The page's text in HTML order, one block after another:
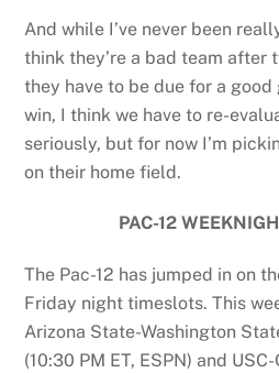
And while I’ve never been
think they’re a bad team after
they have to be due for a
win, I think we have to re-
seriously, but for now I’m
on their home field.
PAC-12
The Pac-12 has jumped in on
Friday night timeslots. This
Arizona State-Washington
(10:30 PM ET, ESPN) and